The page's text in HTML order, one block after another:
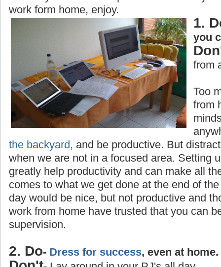
work form home, enjoy.
1.
you
from
Too
from
the backyard, and be productive. But
when we are not in a focused area. Setting
greatly help productivity and can make all
comes to what we get done at the end of
day would be nice, but not productive and
work from home have trusted that you can
supervision.
2. Do- Dress for success, even at home.